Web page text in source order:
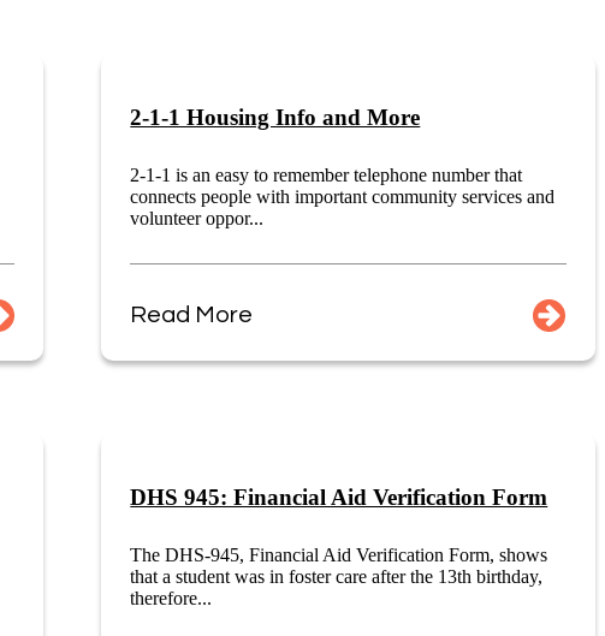
2-1-1 Housing Info and More
2-1-1 is an easy to remember telephone number that
connects people with important community services and
volunteer oppor...
Read More
DHS 945: Financial Aid Verification Form
The DHS-945, Financial Aid Verification Form, shows
that a student was in foster care after the 13th birthday,
therefore...